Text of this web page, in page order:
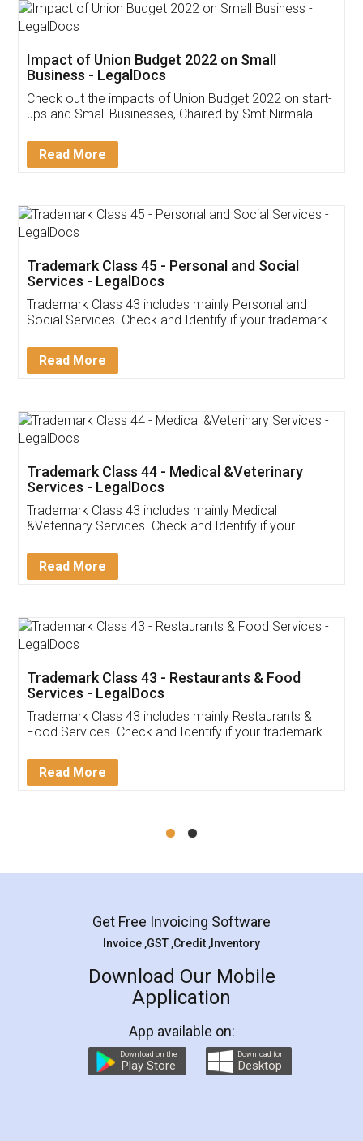
Get Free Invoicing Software
Invoice ,GST ,Credit ,Inventory
Download Our Mobile
App available on:
Customer Testimonials
Akhil Chennupati
Thank you Legal docs! I've applied FSSAI
(Pooja) was prompt and very helpful. I had to
reach out to them periodically because of an
input error from my end. Pooja was very patient
in handling this issue. She had assisted me till
Mohit Koul
Rental Agreement
LegalDocs is an excellent and professional
online service which helps you step by step in
preparation and registration. They helped me in
preparing my Rental Agreement as a Tenant at
the comfort of my home and even did a second